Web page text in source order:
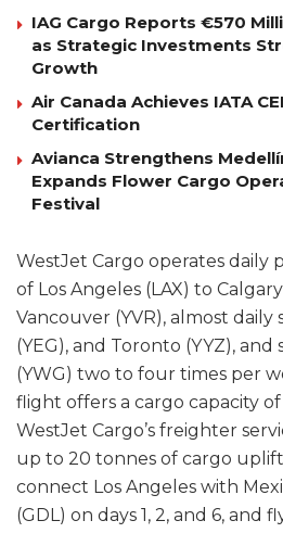
IAG Cargo Reports €570
as Strategic Investments
Growth
Air Canada Achieves IATA
Certification
Avianca Strengthens
Expands Flower Cargo
Festival
WestJet Cargo operates daily
of Los Angeles (LAX) to
Vancouver (YVR), almost
(YEG), and Toronto (YYZ), and
(YWG) two to four times per
flight offers a cargo capacity
WestJet Cargo’s freighter
up to 20 tonnes of cargo
connect Los Angeles with
(GDL) on days 1, 2, and 6, and